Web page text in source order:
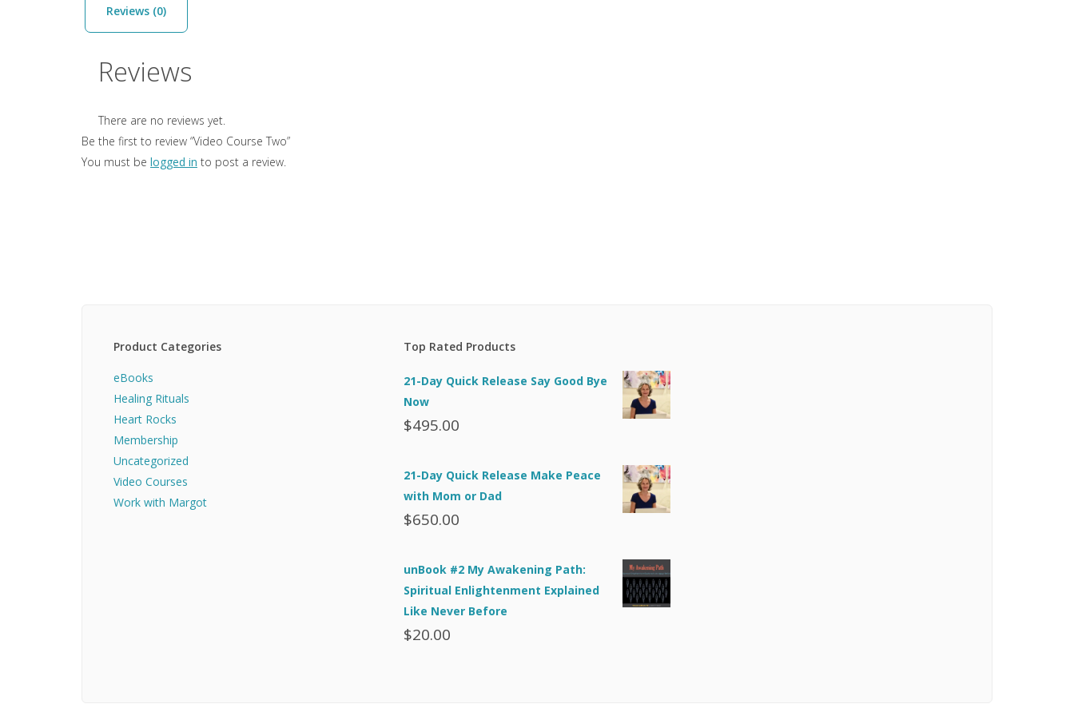
Reviews (0)
Reviews
There are no reviews yet.
Be the first to review “Video Course Two”
You must be logged in to post a review.
Product Categories
eBooks
Healing Rituals
Heart Rocks
Membership
Uncategorized
Video Courses
Work with Margot
Top Rated Products
21-Day Quick Release Say Good Bye
Now
$495.00
21-Day Quick Release Make Peace
with Mom or Dad
$650.00
unBook #2 My Awakening Path:
Spiritual Enlightenment Explained
Like Never Before
$20.00